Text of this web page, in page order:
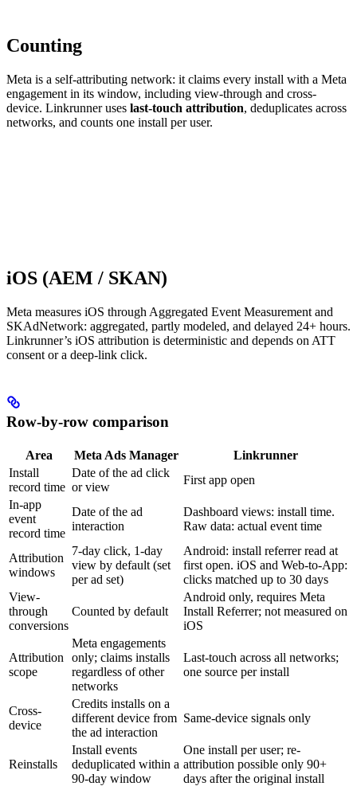
Counting
Meta is a self-attributing network: it claims every install with a Meta
engagement in its window, including view-through and cross-
device. Linkrunner uses last-touch attribution, deduplicates across
networks, and counts one install per user.
iOS (AEM / SKAN)
Meta measures iOS through Aggregated Event Measurement and
SKAdNetwork: aggregated, partly modeled, and delayed 24+ hours.
Linkrunner’s iOS attribution is deterministic and depends on ATT
consent or a deep-link click.
Row-by-row comparison
Area Meta Ads Manager
Linkrunner
Install
record time
Date of the ad click
or view
First app open
In-app
event
record time
Date of the ad
interaction
Dashboard views: install time.
Raw data: actual event time
Attribution
windows
7-day click, 1-day
view by default (set
per ad set)
Android: install referrer read at
first open. iOS and Web-to-App:
clicks matched up to 30 days
View-
through
conversions
Counted by default
Android only, requires Meta
Install Referrer; not measured on
iOS
Attribution
scope
Meta engagements
only; claims installs
regardless of other
networks
Last-touch across all networks;
one source per install
Cross-
device
Credits installs on a
different device from
the ad interaction
Same-device signals only
Reinstalls
Install events
deduplicated within a
90-day window
One install per user; re-
attribution possible only 90+
days after the original install